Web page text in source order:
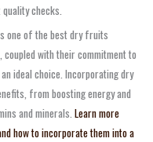
checks.
one of the best dry fruits
coupled with their commitment to
ideal choice. Incorporating dry
from boosting energy and
and minerals. Learn more
how to incorporate them into a